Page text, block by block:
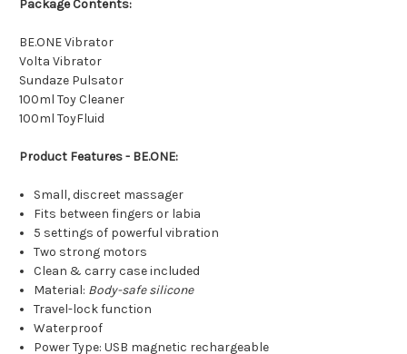
Package Contents:
BE.ONE Vibrator
Volta Vibrator
Sundaze Pulsator
100ml Toy Cleaner
100ml ToyFluid
Product Features - BE.ONE:
Small, discreet massager
Fits between fingers or labia
5 settings of powerful vibration
Two strong motors
Clean & carry case included
Material: Body-safe silicone
Travel-lock function
Waterproof
Power Type: USB magnetic rechargeable